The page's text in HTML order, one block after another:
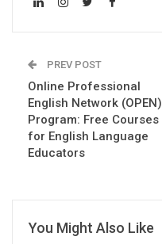
PREV POST
Online Professional
English Network (OPEN)
Program: Free Courses
for English Language
Educators
You Might Also Like